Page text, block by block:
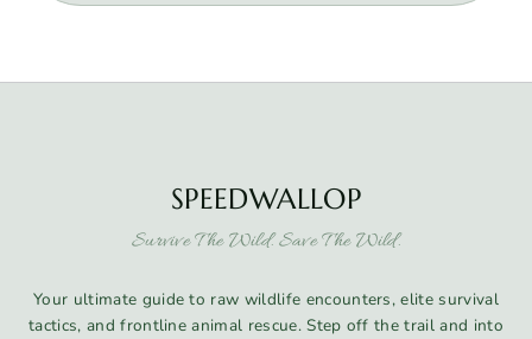
SPEEDWALLOP
Survive The Wild. Save The Wild.
Your ultimate guide to raw wildlife encounters, elite survival
tactics, and frontline animal rescue. Step off the trail and into